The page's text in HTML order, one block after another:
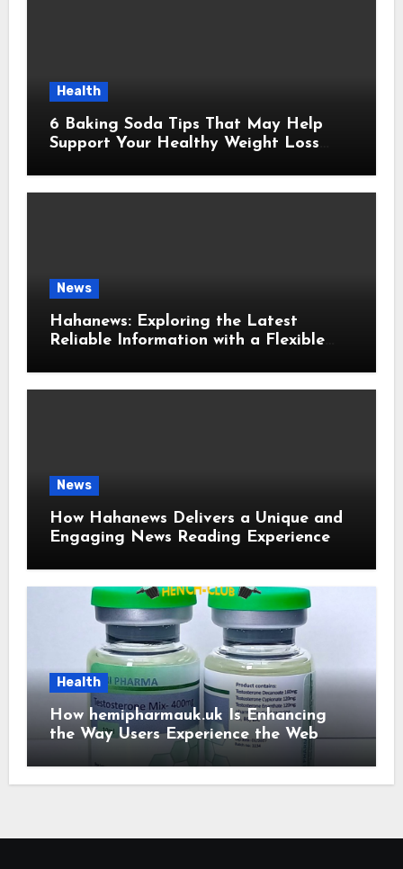
Health
6 Baking Soda Tips That May Help
Support Your Healthy Weight Loss
News
Hahanews: Exploring the Latest
Reliable Information with a Flexible
News
How Hahanews Delivers a Unique and
Engaging News Reading Experience
Health
How hemipharmauk.uk Is Enhancing
the Way Users Experience the Web